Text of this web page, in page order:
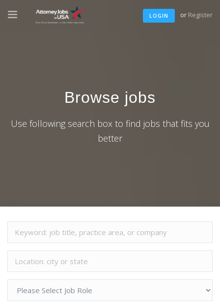
LOGIN or Register
Browse jobs
Use following search box to find jobs that fits you
better